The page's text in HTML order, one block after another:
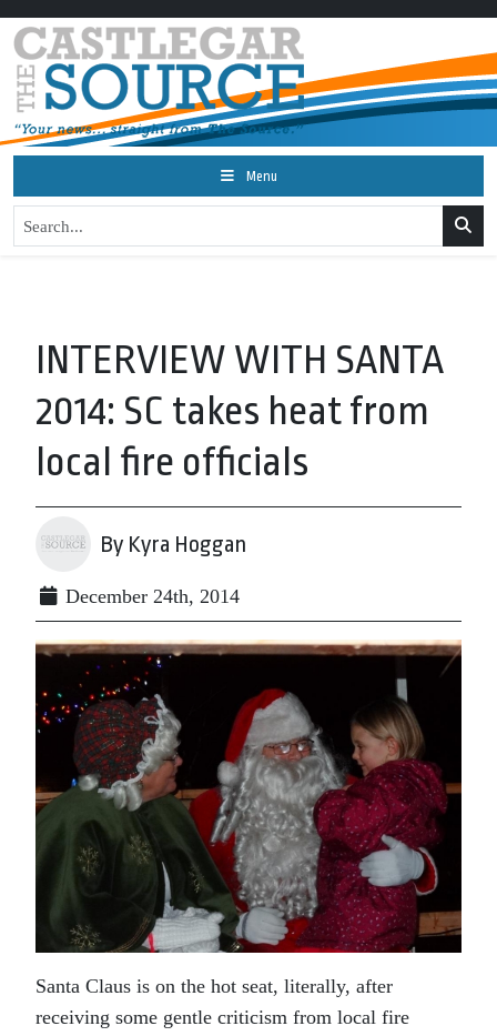
Menu
INTERVIEW WITH SANTA
2014: SC takes heat from
local fire officials
By Kyra Hoggan
December 24th, 2014
Santa Claus is on the hot seat, literally, after
receiving some gentle criticism from local fire